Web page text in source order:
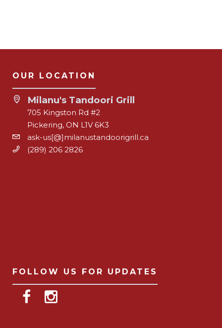
OUR LOCATION
Milanu's Tandoori Grill
705 Kingston Rd #2
Pickering, ON L1V 6K3
ask-us[@]milanustandoorigrill.ca
(289) 206 2826
FOLLOW US FOR UPDATES